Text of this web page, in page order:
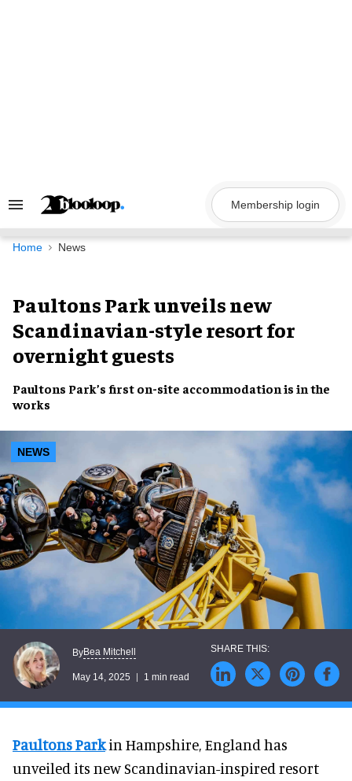
Search
Navigation
Membership login
Home News
Paultons Park unveils new
Scandinavian-style resort for
overnight guests
Paultons Park’s first on-site accommodation is in the
works
NEWS
ByBea Mitchell
May 14, 2025 1 min read
Paultons Parkin Hampshire, England has
unveiled its new Scandinavian-inspired resort